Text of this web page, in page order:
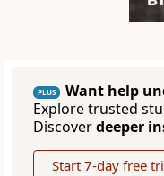
PLUS
Want help
Explore trusted
Discoverdeeper
Start 7-day free